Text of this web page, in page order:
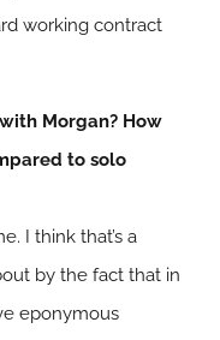
working contract
Morgan? How
to solo
I think that’s a
by the fact that in
eponymous